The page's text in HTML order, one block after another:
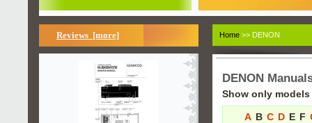
Reviews [more] Home >> DENON
DENON
Show only
A B C D E F